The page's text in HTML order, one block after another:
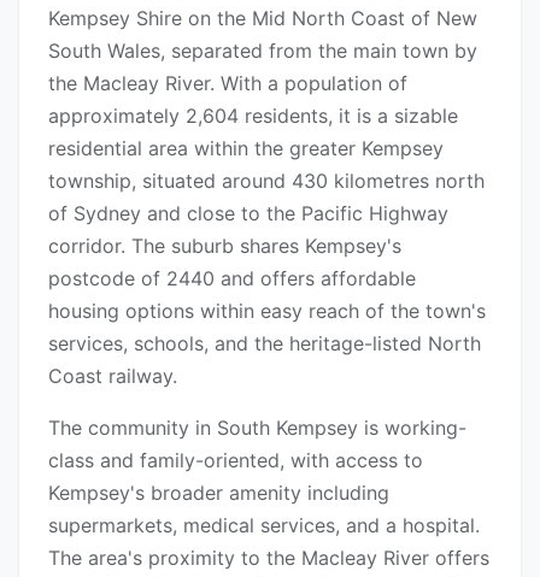
Kempsey Shire on the Mid North Coast of New
South Wales, separated from the main town by
the Macleay River. With a population of
approximately 2,604 residents, it is a sizable
residential area within the greater Kempsey
township, situated around 430 kilometres north
of Sydney and close to the Pacific Highway
corridor. The suburb shares Kempsey's
postcode of 2440 and offers affordable
housing options within easy reach of the town's
services, schools, and the heritage-listed North
Coast railway.
The community in South Kempsey is working-
class and family-oriented, with access to
Kempsey's broader amenity including
supermarkets, medical services, and a hospital.
The area's proximity to the Macleay River offers